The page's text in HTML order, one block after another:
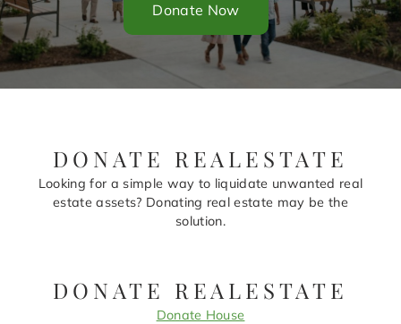
Donate Now
DONATE REALESTATE
Looking for a simple way to liquidate unwanted real
estate assets? Donating real estate may be the
solution.
DONATE REALESTATE
Donate House